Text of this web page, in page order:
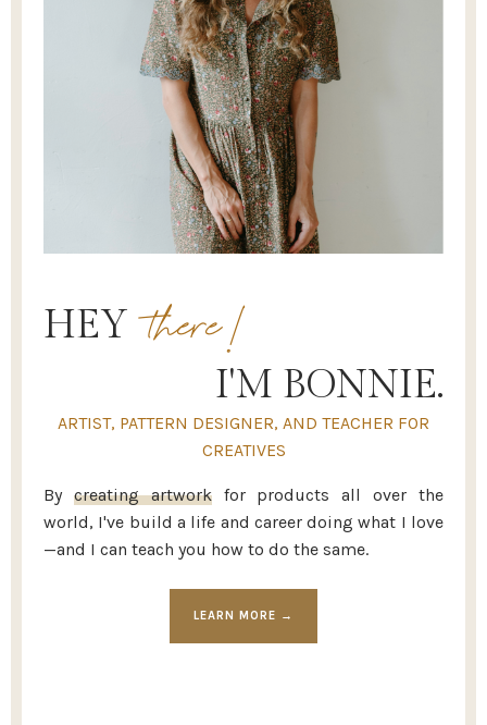
HEY there!
I'M BONNIE.
ARTIST, PATTERN DESIGNER, AND TEACHER FOR
CREATIVES
By creating artworkfor products all over the
world, I've build a life and career doing what I love
—and I can teach you how to do the same.
LEARN MORE →